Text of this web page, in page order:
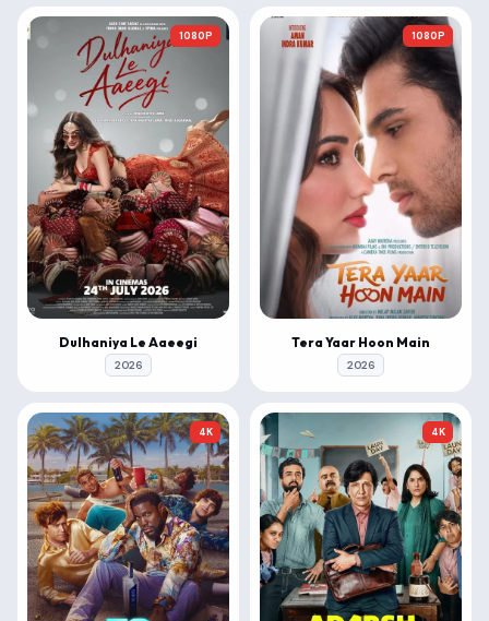
1080P
Dulhaniya Le Aaeegi
2026
1080P
Tera Yaar Hoon Main
2026
4K 4K